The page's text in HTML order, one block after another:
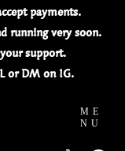
payments.
running very soon.
support.
or DM on IG.
ME
NU